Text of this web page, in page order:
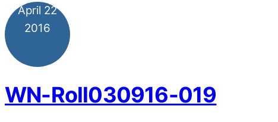
April 22
2016
WN-Roll030916-019